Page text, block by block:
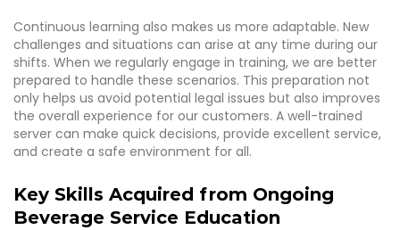
Continuous learning also makes us more adaptable. New
challenges and situations can arise at any time during our
shifts. When we regularly engage in training, we are better
prepared to handle these scenarios. This preparation not
only helps us avoid potential legal issues but also improves
the overall experience for our customers. A well-trained
server can make quick decisions, provide excellent service,
and create a safe environment for all.
Key Skills Acquired from Ongoing
Beverage Service Education